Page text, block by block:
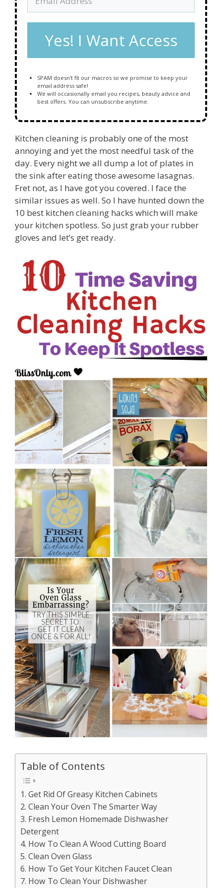
Yes! I Want Access
SPAM doesn't fit our macros so we promise to keep your
email address safe!
We will occasionally email you recipes, beauty advice and
best offers. You can unsubscribe anytime.
Kitchen cleaning is probably one of the most
annoying and yet the most needful task of the
day. Every night we all dump a lot of plates in
the sink after eating those awesome lasagnas.
Fret not, as I have got you covered. I face the
similar issues as well. So I have hunted down the
10 best kitchen cleaning hacks which will make
your kitchen spotless. So just grab your rubber
gloves and let’s get ready.
Table of Contents
1. Get Rid Of Greasy Kitchen Cabinets
2. Clean Your Oven The Smarter Way
3. Fresh Lemon Homemade Dishwasher
Detergent
4. How To Clean A Wood Cutting Board
5. Clean Oven Glass
6. How To Get Your Kitchen Faucet Clean
7. How To Clean Your Dishwasher